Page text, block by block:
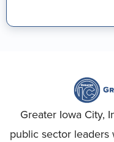
Greater Iowa City,
public sector